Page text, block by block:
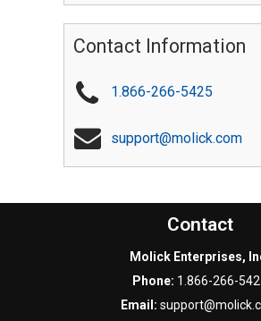
Contact Information
1.866-266-5425
support@molick.com
Contact
Molick Enterprises,
Phone: 1.866-266-
Email: